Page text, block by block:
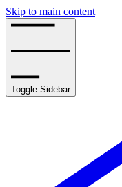
Skip to main content
Toggle Sidebar